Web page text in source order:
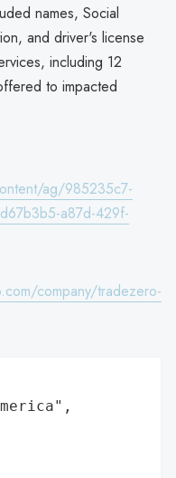
names, Social
and driver's license
including 12
to impacted
ag/985235c7-
a87d-429f-
company/tradezero-